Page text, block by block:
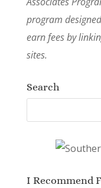
program
earn fees by
sites.
Search
I Recommend